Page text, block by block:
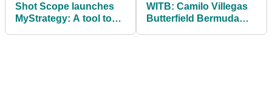
Shot Scope launches
MyStrategy: A tool to
WITB: Camilo Villegas
Butterfield Bermuda